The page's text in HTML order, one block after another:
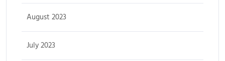
August 2023
July 2023